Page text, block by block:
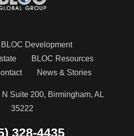
BLOC Development
BLOC Resources
News & Stories
Suite 200, Birmingham, AL
35222
328-4435